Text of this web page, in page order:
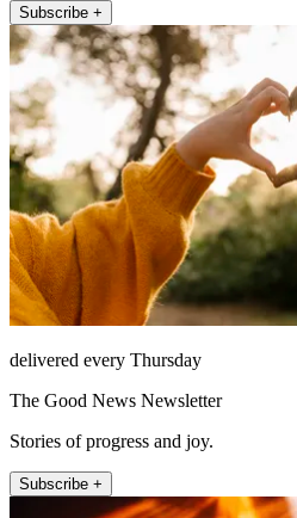
Subscribe +
delivered every Thursday
The Good News Newsletter
Stories of progress and joy.
Subscribe +